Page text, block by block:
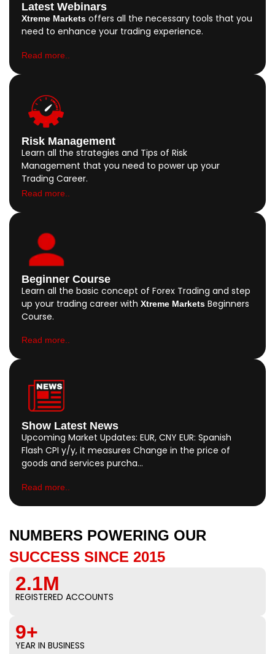
Latest Webinars
Xtreme Markets offers all the necessary tools that you
need to enhance your trading experience.
Read more..
Risk Management
Learn all the strategies and Tips of Risk
Management that you need to power up your
Trading Career.
Read more..
Beginner Course
Learn all the basic concept of Forex Trading and step
up your trading career with Xtreme Markets Beginners
Course.
Read more..
Show Latest News
Upcoming Market Updates: EUR, CNY EUR: Spanish
Flash CPI y/y, it measures Change in the price of
goods and services purcha…
Read more..
NUMBERS POWERING OUR
SUCCESS SINCE 2015
2.1M
REGISTERED ACCOUNTS
9+
YEAR IN BUSINESS